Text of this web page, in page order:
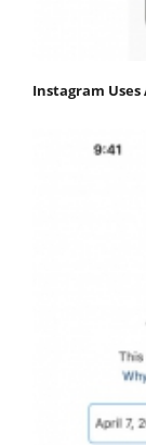
Instagram